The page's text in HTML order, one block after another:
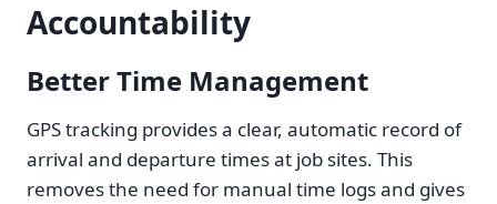
Accountability
Better Time Management
GPS tracking provides a clear, automatic record of
arrival and departure times at job sites. This
removes the need for manual time logs and gives